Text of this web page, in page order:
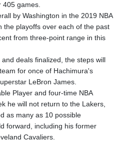
games.
by Washington in the 2019 NBA
the playoffs over each of the past
from three-point range in this
deals finalized, the steps will
for once of Hachimura's
LeBron James.
Player and four-time NBA
he will not return to the Lakers,
as many as 10 possible
forward, including his former
Cavaliers.